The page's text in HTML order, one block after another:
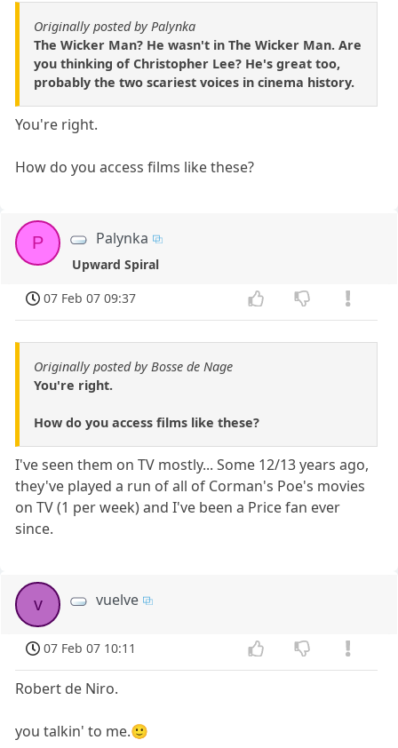
Originally posted by Palynka
The Wicker Man? He wasn't in The Wicker Man. Are
you thinking of Christopher Lee? He's great too,
probably the two scariest voices in cinema history.
You're right.
How do you access films like these?
P Palynka
Upward Spiral
07 Feb 07 09:37
Originally posted by Bosse de Nage
You're right.
How do you access films like these?
I've seen them on TV mostly... Some 12/13 years ago,
they've played a run of all of Corman's Poe's movies
on TV (1 per week) and I've been a Price fan ever
since.
v vuelve
07 Feb 07 10:11
Robert de Niro.
you talkin' to me.🙂